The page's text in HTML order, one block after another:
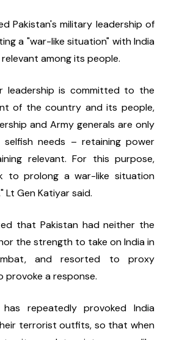
Pakistan's military leadership of
a "war-like situation" with India
among its people.
leadership is committed to the
of the country and its people,
and Army generals are only
selfish needs – retaining power
relevant. For this purpose,
to prolong a war-like situation
Lt Gen Katiyar said.
that Pakistan had neither the
the strength to take on India in
and resorted to proxy
provoke a response.
has repeatedly provoked India
terrorist outfits, so that when